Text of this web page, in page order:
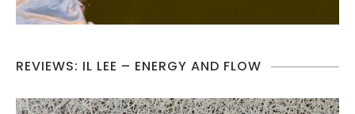
REVIEWS: IL LEE – ENERGY AND FLOW